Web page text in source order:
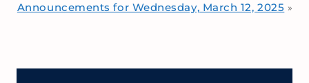
Announcements for Wednesday, March 12, 2025 »